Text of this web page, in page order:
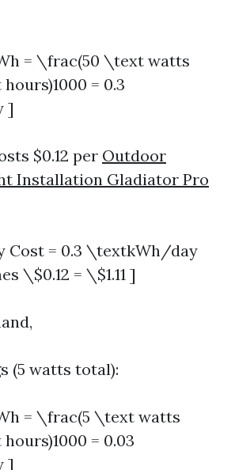
= \frac(50 \text watts
= 0.3
]
$0.12 per Outdoor
Installation Gladiator Pro
Cost = 0.3 \textkWh/day
\$0.12 = \$1.11 ]
(5 watts total):
= \frac(5 \text watts
= 0.03
]